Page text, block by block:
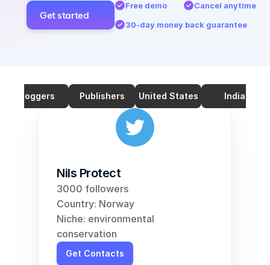
Get started
Free demo
Cancel anytime
30-day money back guarantee
Bloggers Publishers United States India
Nils Protect
3000 followers
Country: Norway
Niche: environmental
conservation
Get Contacts